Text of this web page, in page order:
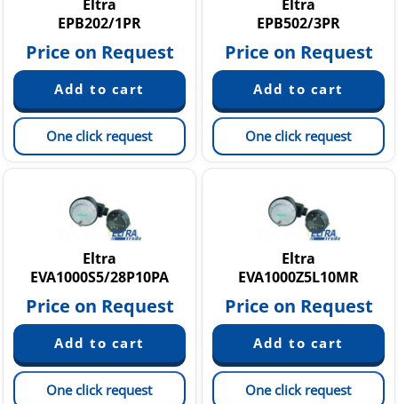
Eltra
EPB202/1PR
Price on Request
One click request
Eltra
EPB502/3PR
Price on Request
One click request
Eltra
EVA1000S5/28P10PA
Price on Request
One click request
Eltra
EVA1000Z5L10MR
Price on Request
One click request